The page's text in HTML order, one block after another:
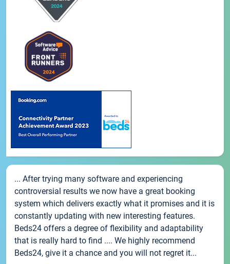
... After trying many software and experiencing
controversial results we now have a great booking
system which delivers exactly what it promises and it is
constantly updating with new interesting features.
Beds24 offers a degree of flexibility and adaptability
that is really hard to find .... We highly recommend
Beds24, give it a chance and you will not regret it...